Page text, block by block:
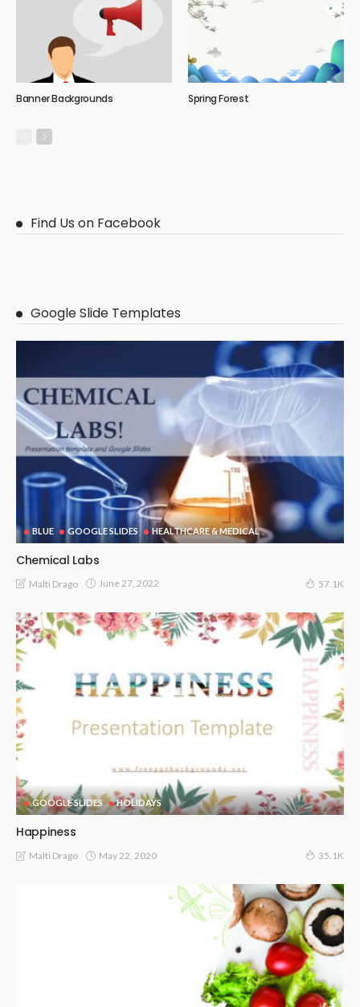
Banner Backgrounds Spring Forest
Find Us on Facebook
Google Slide Templates
BLUE GOOGLE SLIDES HEALTHCARE & MEDICAL
Chemical Labs
Malti Drago June 27, 2022 57.1K
GOOGLE SLIDES HOLIDAYS
Happiness
Malti Drago May 22, 2020 35.1K